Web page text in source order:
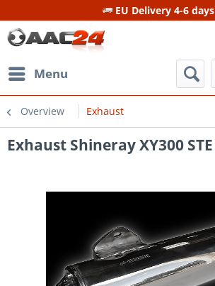
EU Delivery 4-6 days
Menu
Overview Exhaust
Exhaust Shineray XY300 STE